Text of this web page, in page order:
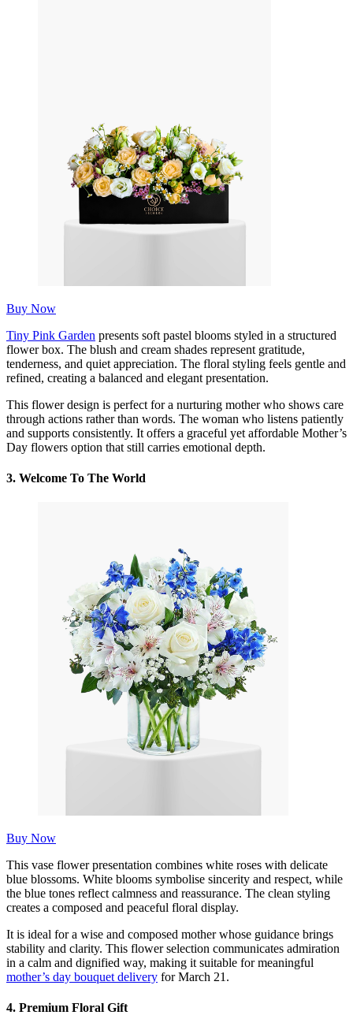
Buy Now
Tiny Pink Garden presents soft pastel blooms styled in a structured
flower box. The blush and cream shades represent gratitude,
tenderness, and quiet appreciation. The floral styling feels gentle and
refined, creating a balanced and elegant presentation.
This flower design is perfect for a nurturing mother who shows care
through actions rather than words. The woman who listens patiently
and supports consistently. It offers a graceful yet affordable Mother’s
Day flowers option that still carries emotional depth.
3. Welcome To The World
Buy Now
This vase flower presentation combines white roses with delicate
blue blossoms. White blooms symbolise sincerity and respect, while
the blue tones reflect calmness and reassurance. The clean styling
creates a composed and peaceful floral display.
It is ideal for a wise and composed mother whose guidance brings
stability and clarity. This flower selection communicates admiration
in a calm and dignified way, making it suitable for meaningful
mother’s day bouquet delivery for March 21.
4. Premium Floral Gift